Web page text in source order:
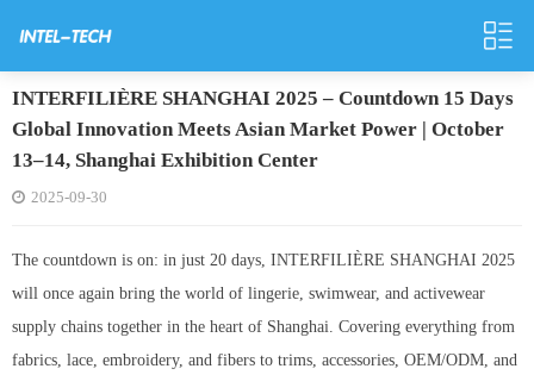
INTERFILIÈRE SHANGHAI 2025 – Countdown 15 Days
Global Innovation Meets Asian Market Power | October
13–14, Shanghai Exhibition Center
2025-09-30
The countdown is on: in just 20 days, INTERFILIÈRE SHANGHAI 2025
will once again bring the world of lingerie, swimwear, and activewear
supply chains together in the heart of Shanghai. Covering everything from
fabrics, lace, embroidery, and fibers to trims, accessories, OEM/ODM, and